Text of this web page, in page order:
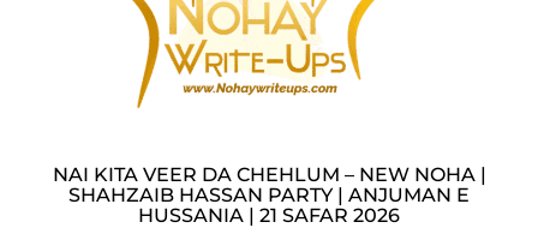
NAI KITA VEER DA CHEHLUM – NEW NOHA |
SHAHZAIB HASSAN PARTY | ANJUMAN E
HUSSANIA | 21 SAFAR 2026